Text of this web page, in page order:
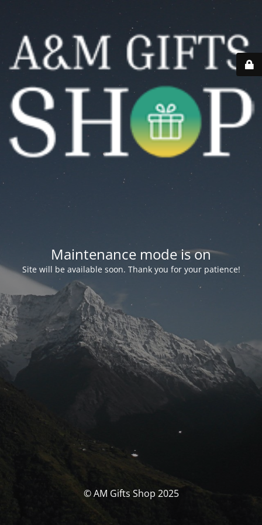
Maintenance mode is on
Site will be available soon. Thank you for your patience!
© AM Gifts Shop 2025